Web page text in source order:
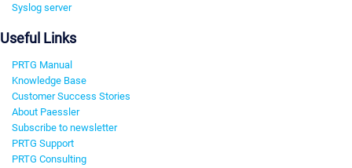
Syslog server
Useful Links
PRTG Manual
Knowledge Base
Customer Success Stories
About Paessler
Subscribe to newsletter
PRTG Support
PRTG Consulting